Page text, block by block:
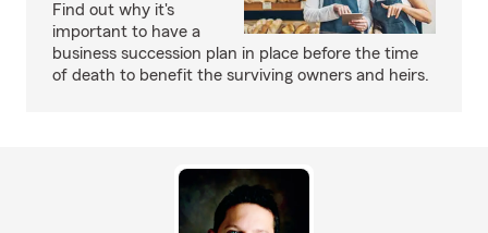
Find out why it's
important to have a
business succession plan in place before the time
of death to benefit the surviving owners and heirs.